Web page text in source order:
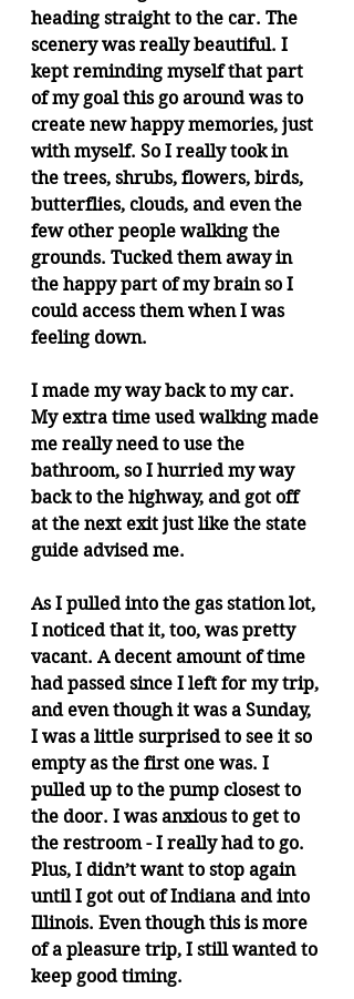
heading straight to the car. The
scenery was really beautiful. I
kept reminding myself that part
of my goal this go around was to
create new happy memories, just
with myself. So I really took in
the trees, shrubs, flowers, birds,
butterflies, clouds, and even the
few other people walking the
grounds. Tucked them away in
the happy part of my brain so I
could access them when I was
feeling down.
I made my way back to my car.
My extra time used walking made
me really need to use the
bathroom, so I hurried my way
back to the highway, and got off
at the next exit just like the state
guide advised me.
As I pulled into the gas station lot,
I noticed that it, too, was pretty
vacant. A decent amount of time
had passed since I left for my trip,
and even though it was a Sunday,
I was a little surprised to see it so
empty as the first one was. I
pulled up to the pump closest to
the door. I was anxious to get to
the restroom - I really had to go.
Plus, I didn’t want to stop again
until I got out of Indiana and into
Illinois. Even though this is more
of a pleasure trip, I still wanted to
keep good timing.